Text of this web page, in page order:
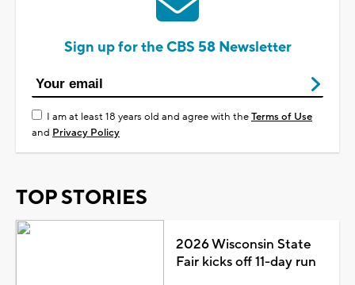
Sign up for the CBS 58 Newsletter
I am at least 18 years old and agree with theTerms of Use
and Privacy Policy
TOP STORIES
2026 Wisconsin State
Fair kicks off 11-day run